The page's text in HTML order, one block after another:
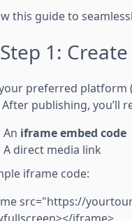
this guide to
1:
preferred platform
publishing, you’ll
An iframe embed code
A direct media link
iframe code:
src="https://
iframe>